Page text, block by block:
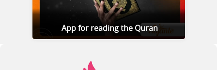
App for reading the Quran